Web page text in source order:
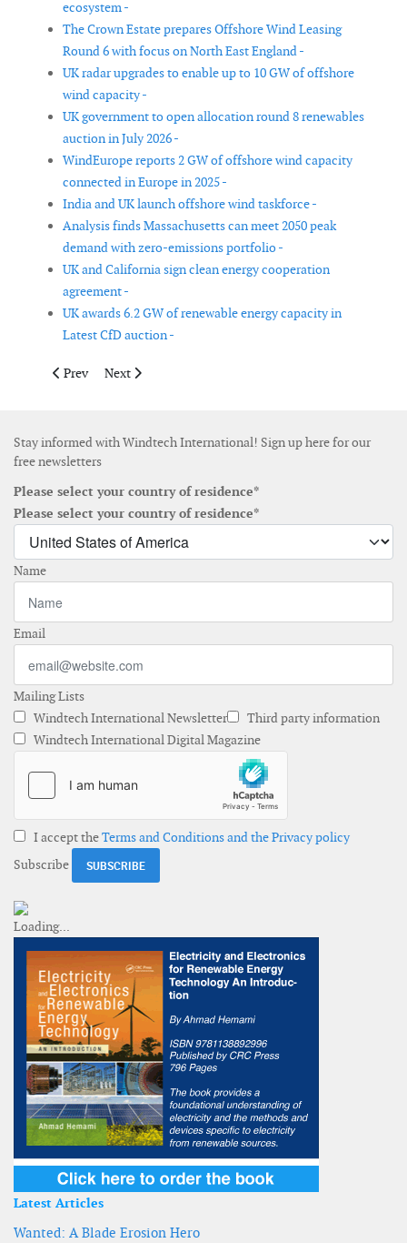
ecosystem -
The Crown Estate prepares Offshore Wind Leasing
Round 6 with focus on North East England -
UK radar upgrades to enable up to 10 GW of offshore
wind capacity -
UK government to open allocation round 8 renewables
auction in July 2026 -
WindEurope reports 2 GW of offshore wind capacity
connected in Europe in 2025 -
India and UK launch offshore wind taskforce -
Analysis finds Massachusetts can meet 2050 peak
demand with zero-emissions portfolio -
UK and California sign clean energy cooperation
agreement -
UK awards 6.2 GW of renewable energy capacity in
Latest CfD auction -
Previous article: Kenya joins Global Offshore Wind Alliance as
Prev Next article: Netherlands increases financial support
Next
Stay informed with Windtech International! Sign up here for our
free newsletters
Please select your country of residence*
Please select your country of residence*
Name
Email
Mailing Lists
Windtech International Newsletter
Third party information
Windtech International Digital Magazine
I accept theTerms and Conditions and the Privacy policy
Subscribe
Latest Articles
Wanted: A Blade Erosion Hero